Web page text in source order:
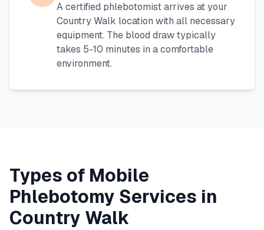
A certified phlebotomist arrives at your
Country Walk location with all necessary
equipment. The blood draw typically
takes 5-10 minutes in a comfortable
environment.
Types of Mobile
Phlebotomy Services in
Country Walk